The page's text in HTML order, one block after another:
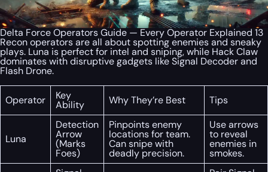
Delta Force Operators Guide — Every Operator Explained 13
Recon operators are all about spotting enemies and sneaky
plays. Luna is perfect for intel and sniping, while Hack Claw
dominates with disruptive gadgets like Signal Decoder and
Flash Drone.
Operator Key
Ability Why They’re Best Tips
Luna
Detection
Arrow
(Marks
Foes)
Pinpoints enemy
locations for team.
Can snipe with
deadly precision.
Use arrows
to reveal
enemies in
smokes.